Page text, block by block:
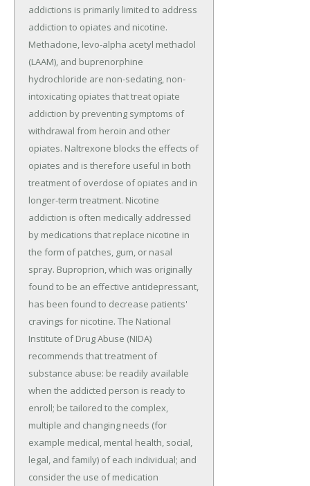
addictions is primarily limited to address
addiction to opiates and nicotine.
Methadone, levo-alpha acetyl methadol
(LAAM), and buprenorphine
hydrochloride are non-sedating, non-
intoxicating opiates that treat opiate
addiction by preventing symptoms of
withdrawal from heroin and other
opiates. Naltrexone blocks the effects of
opiates and is therefore useful in both
treatment of overdose of opiates and in
longer-term treatment. Nicotine
addiction is often medically addressed
by medications that replace nicotine in
the form of patches, gum, or nasal
spray. Buproprion, which was originally
found to be an effective antidepressant,
has been found to decrease patients'
cravings for nicotine. The National
Institute of Drug Abuse (NIDA)
recommends that treatment of
substance abuse: be readily available
when the addicted person is ready to
enroll; be tailored to the complex,
multiple and changing needs (for
example medical, mental health, social,
legal, and family) of each individual; and
consider the use of medication